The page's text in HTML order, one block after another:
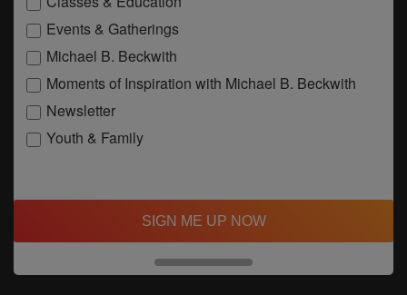
Events & Gatherings
Michael B. Beckwith
Moments of Inspiration with Michael B. Beckwith
Newsletter
Youth & Family
SIGN ME UP NOW